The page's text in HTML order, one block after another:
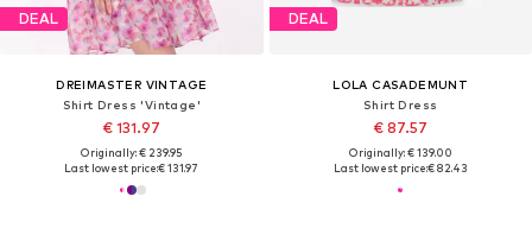
DEAL
DREIMASTER VINTAGE
Shirt Dress 'Vintage'
€ 131.97
Originally: € 239.95
Last lowest price:€ 131.97
DEAL
LOLA CASADEMUNT
Shirt Dress
€ 87.57
Originally: € 139.00
Last lowest price:€ 82.43